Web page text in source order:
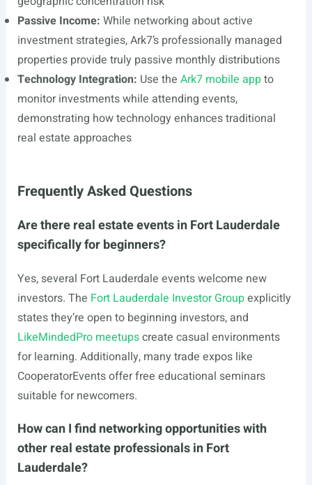
Passive Income: While networking about active
investment strategies, Ark7’s professionally managed
properties provide truly passive monthly distributions
Technology Integration: Use the Ark7 mobile appto
monitor investments while attending events,
demonstrating how technology enhances traditional
real estate approaches
Frequently Asked Questions
Are there real estate events in Fort Lauderdale
specifically for beginners?
Yes, several Fort Lauderdale events welcome new
investors. The Fort Lauderdale Investor Groupexplicitly
states they’re open to beginning investors, and
LikeMindedPro meetupscreate casual environments
for learning. Additionally, many trade expos like
CooperatorEvents offer free educational seminars
suitable for newcomers.
How can I find networking opportunities with
other real estate professionals in Fort
Lauderdale?